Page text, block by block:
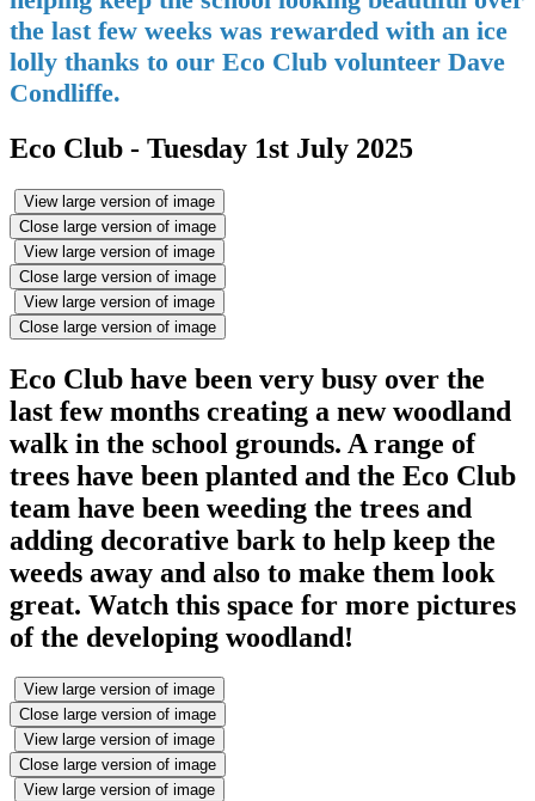
the last few weeks was rewarded with an ice
lolly thanks to our Eco Club volunteer Dave
Condliffe.
Eco Club - Tuesday 1st July 2025
View large version of image
Close large version of image
View large version of image
Close large version of image
View large version of image
Close large version of image
Eco Club have been very busy over the
last few months creating a new woodland
walk in the school grounds. A range of
trees have been planted and the Eco Club
team have been weeding the trees and
adding decorative bark to help keep the
weeds away and also to make them look
great. Watch this space for more pictures
of the developing woodland!
View large version of image
Close large version of image
View large version of image
Close large version of image
View large version of image